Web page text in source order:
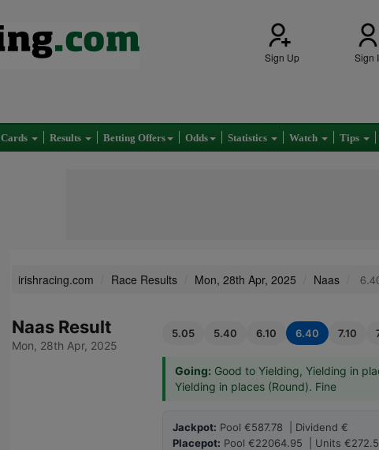
Sign Up Sign
Cards Results Betting Offers Odds Statistics Watch Tips
irishracing.com Race Results Mon, 28th Apr, 2025 Naas
Naas Result
Mon, 28th Apr, 2025
5.05 5.40 6.10 6.40 7.10
Going: Good to Yielding, Yielding in
Yielding in places (Round). Fine
Jackpot: Pool €587.78 | Dividend €
Placepot: Pool €22064.95 | Units